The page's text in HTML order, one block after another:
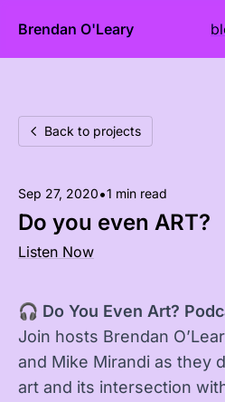
Brendan O'Leary
Back to projects
Sep 27, 2020•1 min read
Do you even ART?
Listen Now
🎧 Do You Even Art?
Join hosts Brendan
and Mike Mirandi as they
art and its intersection